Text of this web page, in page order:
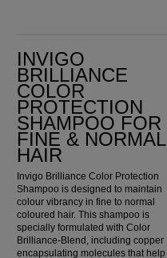
INVIGO
BRILLIANCE
COLOR
PROTECTION
SHAMPOO FOR
FINE & NORMAL
HAIR
Invigo Brilliance Color Protection
Shampoo is designed to maintain
colour vibrancy in fine to normal
coloured hair. This shampoo is
specially formulated with Color
Brilliance-Blend, including copper
encapsulating molecules that help